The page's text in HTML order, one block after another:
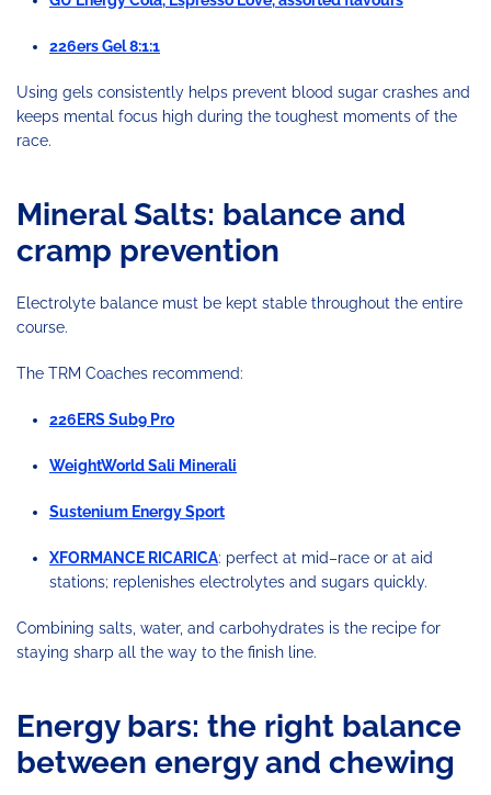
226ers Gel 8:1:1
Using gels consistently helps prevent blood sugar crashes and
keeps mental focus high during the toughest moments of the
race.
Mineral Salts: balance and
cramp prevention
Electrolyte balance must be kept stable throughout the entire
course.
The TRM Coaches recommend:
226ERS Sub9 Pro
WeightWorld Sali Minerali
Sustenium Energy Sport
XFORMANCE RICARICA: perfect at mid–race or at aid
stations; replenishes electrolytes and sugars quickly.
Combining salts, water, and carbohydrates is the recipe for
staying sharp all the way to the finish line.
Energy bars: the right balance
between energy and chewing